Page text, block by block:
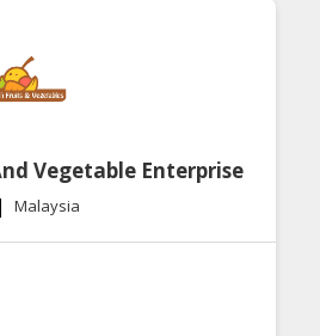
Vegetable Enterprise
Malaysia